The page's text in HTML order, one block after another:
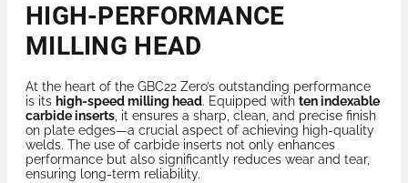
HIGH-PERFORMANCE
MILLING HEAD
At the heart of the GBC22 Zero’s outstanding performance
is its high-speed milling head. Equipped with ten indexable
carbide inserts , it ensures a sharp, clean, and precise finish
on plate edges—a crucial aspect of achieving high-quality
welds. The use of carbide inserts not only enhances
performance but also significantly reduces wear and tear,
ensuring long-term reliability.